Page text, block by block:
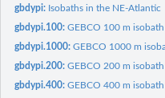
gbdypi: Isobaths in the NE-Atlantic
gbdypi.100:GEBCO 100 m
gbdypi.1000:GEBCO 1000 m
gbdypi.200:GEBCO 200 m
gbdypi.400:GEBCO 400 m